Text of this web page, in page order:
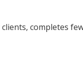
completes